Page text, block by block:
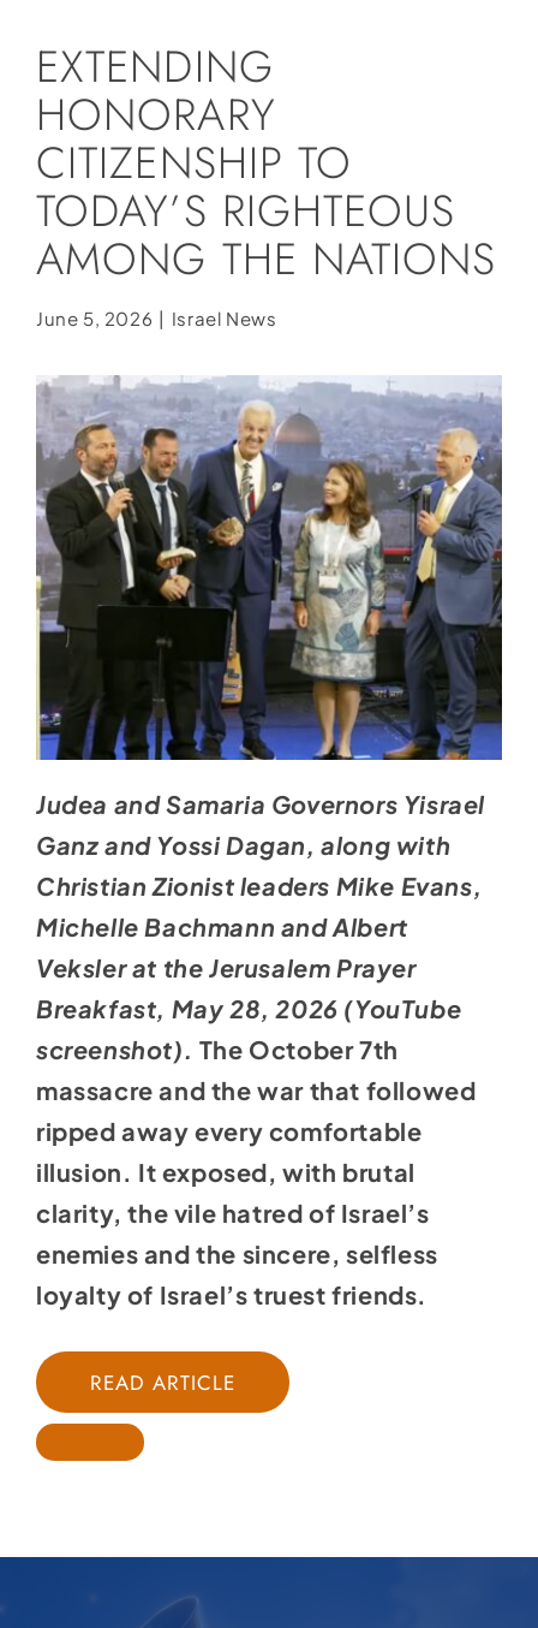
Store
Contact
Donate
EXTENDING
HONORARY
CITIZENSHIP TO
TODAY’S RIGHTEOUS
AMONG THE NATIONS
June 5, 2026 | Israel News
Judea and Samaria Governors Yisrael
Ganz and Yossi Dagan, along with
Christian Zionist leaders Mike Evans,
Michelle Bachmann and Albert
Veksler at the Jerusalem Prayer
Breakfast, May 28, 2026 (YouTube
screenshot). The October 7th
massacre and the war that followed
ripped away every comfortable
illusion. It exposed, with brutal
clarity, the vile hatred of Israel’s
enemies and the sincere, selfless
loyalty of Israel’s truest friends.
READ ARTICLE